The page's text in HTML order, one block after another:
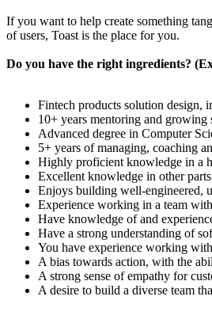
If you want to help create something
of users, Toast is the place for you.
Do you have the right ingredients?
Fintech products solution design,
10+ years mentoring and growing
Advanced degree in Computer
5+ years of managing, coaching
Highly proficient knowledge in a
Excellent knowledge in other
Enjoys building well-engineered,
Experience working in a team
Have knowledge of and
Have a strong understanding of
You have experience working
A bias towards action, with the
A strong sense of empathy for
A desire to build a diverse team